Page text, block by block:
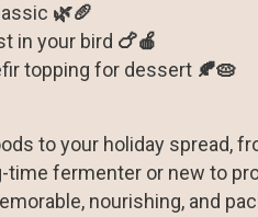
🌿🥖
in your bird 🍗🍎
topping for dessert 🍂🥧
to your holiday spread,
time fermenter or new to
nourishing, and